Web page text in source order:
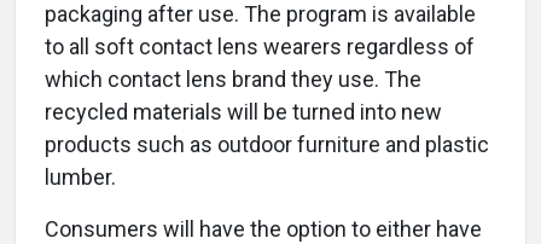
packaging after use. The program is available
to all soft contact lens wearers regardless of
which contact lens brand they use. The
recycled materials will be turned into new
products such as outdoor furniture and plastic
lumber.
Consumers will have the option to either have